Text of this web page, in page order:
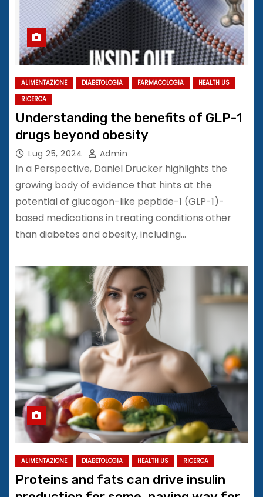
ALIMENTAZIONE DIABETOLOGIA FARMACOLOGIA
HEALTH US
RICERCA
Understanding the benefits of GLP-1
drugs beyond obesity
Lug 25, 2024 Admin
In a Perspective, Daniel Drucker highlights the
growing body of evidence that hints at the
potential of glucagon-like peptide-1 (GLP-1)-
based medications in treating conditions other
than diabetes and obesity, including…
ALIMENTAZIONE DIABETOLOGIA HEALTH US RICERCA
Proteins and fats can drive insulin